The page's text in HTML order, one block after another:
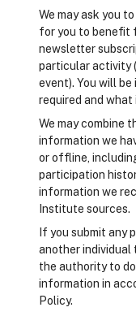
We may ask you
for you to benefit
newsletter
particular activity
event). You will
required and
We may combine
information we
or offline,
participation
information we
Institute sources.
If you submit any
another individual
the authority to
information in
Policy.